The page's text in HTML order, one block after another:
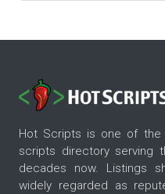
Hot Scripts is one of the
scripts directory serving
decades now. Listings
widely regarded as